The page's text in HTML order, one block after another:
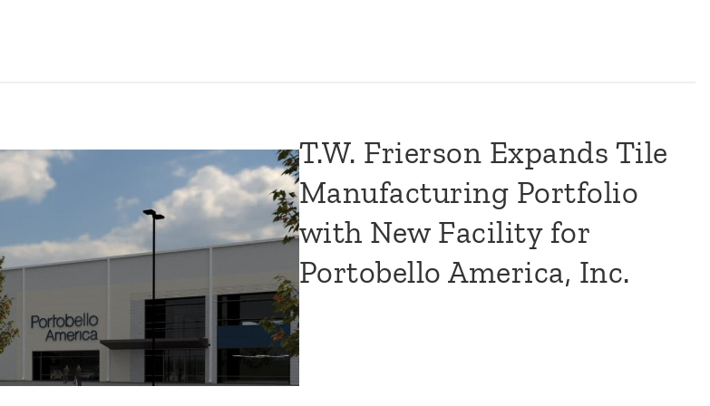
T.W. Frierson Expands Tile
Manufacturing Portfolio
with New Facility for
Portobello America, Inc.